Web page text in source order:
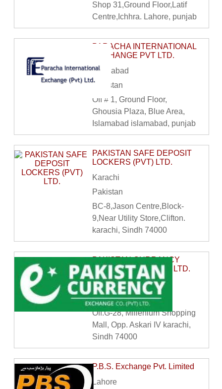
Shop 31,Ground Floor,Latif
Centre,Ichhra. Lahore, punjab
PARACHA INTERNATIONAL
EXCHANGE PVT LTD.
Islamabad
Pakistan
Off # 1, Ground Floor,
Ghousia Plaza, Blue Area,
Islamabad islamabad, punjab
PAKISTAN SAFE DEPOSIT
LOCKERS (PVT) LTD.
Karachi
Pakistan
BC-8,Jason Centre,Block-
9,Near Utility Store,Clifton.
karachi, Sindh 74000
PAKISTAN CURRANCY
EXCHANGE CO. PVT LTD.
Karachi
Pakistan
Off.G-28, Millenium Shopping
Mall, Opp. Askari IV karachi,
Sindh 74000
P.B.S. Exchange Pvt. Limited
Lahore